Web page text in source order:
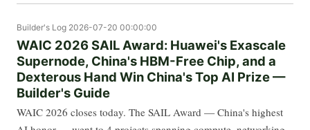
Builder's Log 2026-07-20 00:00:00
WAIC 2026 SAIL Award: Huawei's Exascale
Supernode, China's HBM-Free Chip, and a
Dexterous Hand Win China's Top AI Prize —
Builder's Guide
WAIC 2026 closes today. The SAIL Award — China's highest